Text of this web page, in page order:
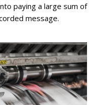
paying a large sum of
message.